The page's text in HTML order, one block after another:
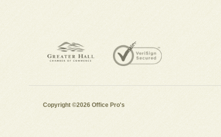
Copyright ©2026 Office Pro's